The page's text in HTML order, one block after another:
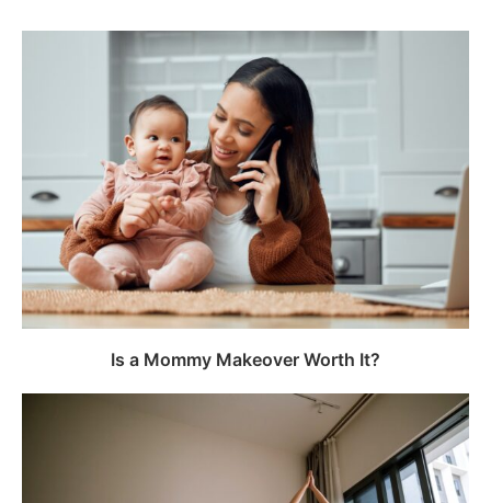
Is a Mommy Makeover Worth It?